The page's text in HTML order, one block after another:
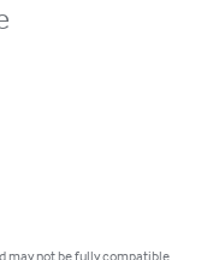
may not be fully compatible